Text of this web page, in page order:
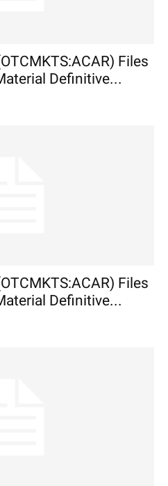
Files
Definitive...
Files
Definitive...